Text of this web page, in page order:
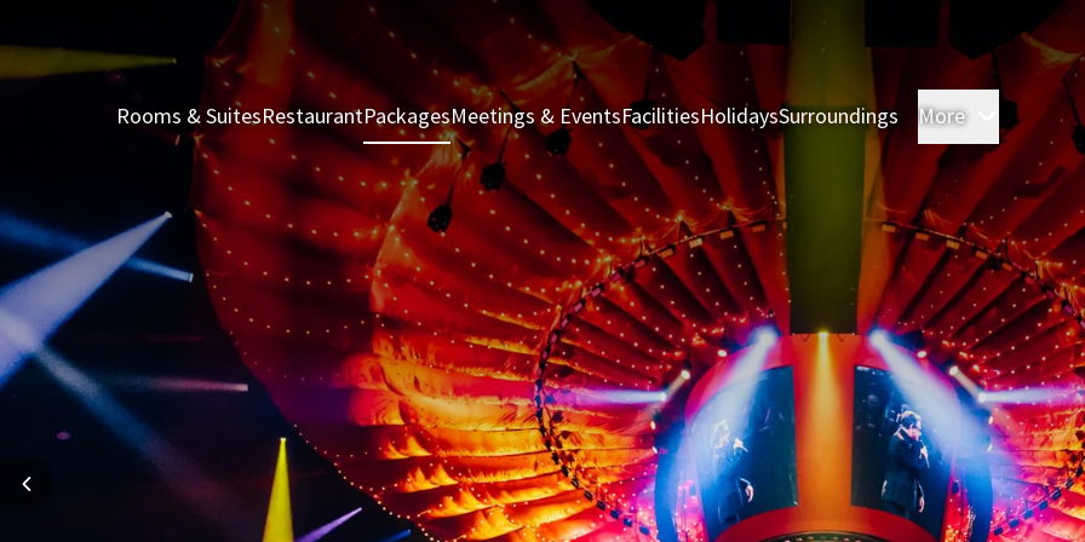
Rooms & SuitesRestaurantPackagesMeetings & EventsFacilitiesHolidaysSurroundings More Rooms